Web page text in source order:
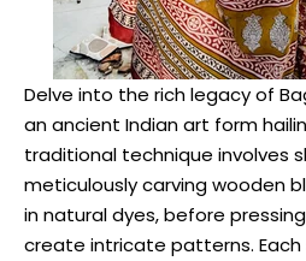
Delve into the rich legacy of
an ancient Indian art form
traditional technique involves
meticulously carving wooden
in natural dyes, before
create intricate patterns. Each